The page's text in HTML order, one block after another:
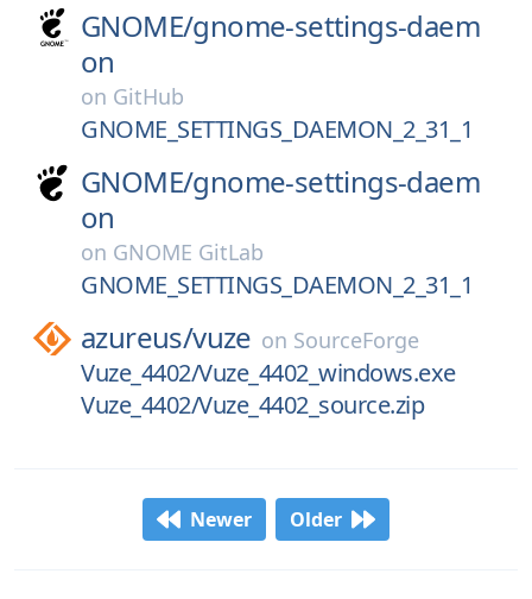
GNOME/gnome-settings-daem
on
on GitHub
GNOME_SETTINGS_DAEMON_2_31_1
GNOME/gnome-settings-daem
on
on GNOME GitLab
GNOME_SETTINGS_DAEMON_2_31_1
azureus/vuze on SourceForge
Vuze_4402/Vuze_4402_windows.exe
Vuze_4402/Vuze_4402_source.zip
Newer Older